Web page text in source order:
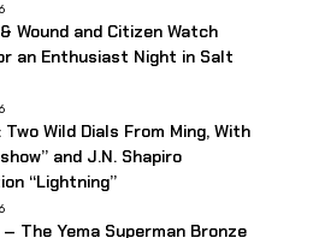
Wound and Citizen Watch
an Enthusiast Night in Salt
Two Wild Dials From Ming, With
and J.N. Shapiro
“Lightning”
The Yema Superman Bronze